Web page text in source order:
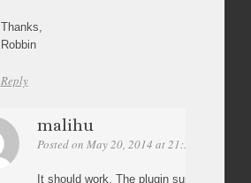
Thanks,
Robbin
Reply
malihu
Posted on May 20, 2014 at 21:55
It should work. The plugin supports as